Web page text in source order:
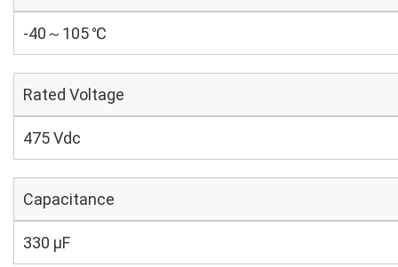
-40～105 ℃
Rated Voltage
475 Vdc
Capacitance
330 µF